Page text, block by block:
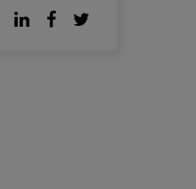
hybrid work